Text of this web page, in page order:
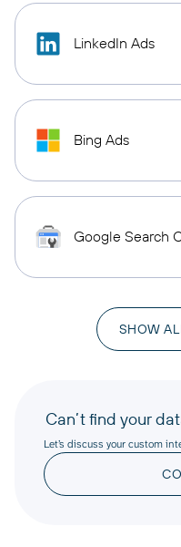
LinkedIn Ads
Bing Ads
Google Search
SHOW
Can’t find your
Let’s discuss your custom